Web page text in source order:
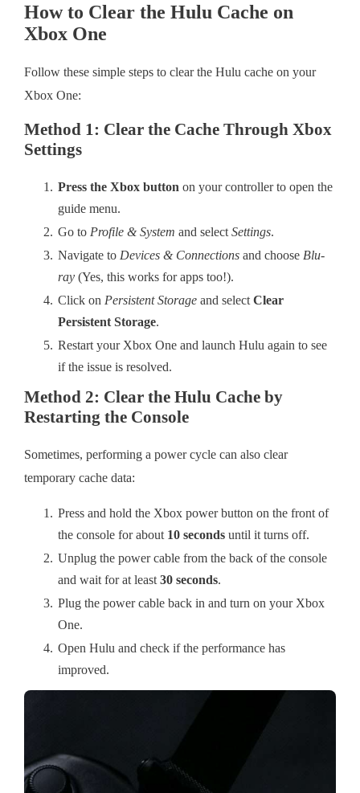
How to Clear the Hulu Cache on
Xbox One
Follow these simple steps to clear the Hulu cache on your
Xbox One:
Method 1: Clear the Cache Through Xbox
Settings
Press the Xbox button on your controller to open the
guide menu.
Go to Profile & System and selectSettings.
Navigate to Devices & Connections and choose Blu-
ray (Yes, this works for apps too!).
Click on Persistent Storage and selectClear
Persistent Storage.
Restart your Xbox One and launch Hulu again to see
if the issue is resolved.
Method 2: Clear the Hulu Cache by
Restarting the Console
Sometimes, performing a power cycle can also clear
temporary cache data:
Press and hold the Xbox power button on the front of
the console for about 10 seconds until it turns off.
Unplug the power cable from the back of the console
and wait for at least30 seconds.
Plug the power cable back in and turn on your Xbox
One.
Open Hulu and check if the performance has
improved.